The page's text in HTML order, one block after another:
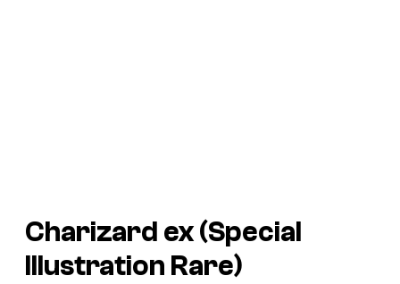
Charizard ex (Special
Illustration Rare)